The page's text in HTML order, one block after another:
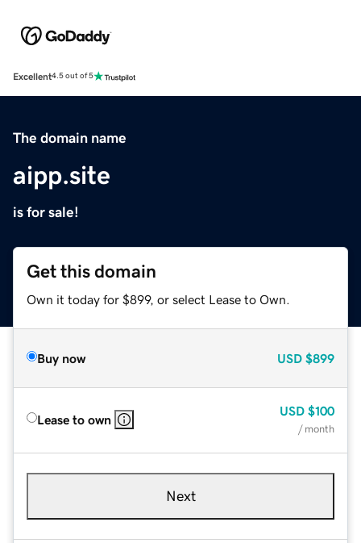
Excellent4.5 out of 5
The domain name
aipp.site
is for sale!
Get this domain
Own it today for $899, or select Lease to Own.
Buy now USD $899
Lease to own
USD $100
/ month
Next